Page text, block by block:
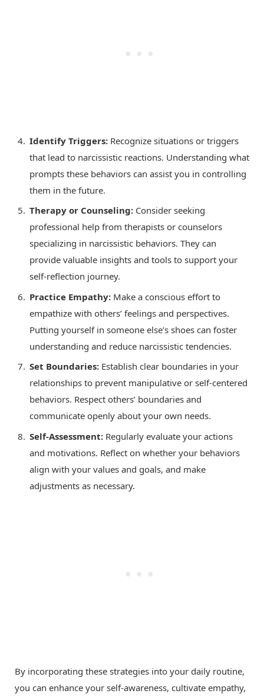
Identify Triggers: Recognize situations or triggers
that lead to narcissistic reactions. Understanding what
prompts these behaviors can assist you in controlling
them in the future.
Therapy or Counseling: Consider seeking
professional help from therapists or counselors
specializing in narcissistic behaviors. They can
provide valuable insights and tools to support your
self-reflection journey.
Practice Empathy: Make a conscious effort to
empathize with others’ feelings and perspectives.
Putting yourself in someone else’s shoes can foster
understanding and reduce narcissistic tendencies.
Set Boundaries: Establish clear boundaries in your
relationships to prevent manipulative or self-centered
behaviors. Respect others’ boundaries and
communicate openly about your own needs.
Self-Assessment: Regularly evaluate your actions
and motivations. Reflect on whether your behaviors
align with your values and goals, and make
adjustments as necessary.
By incorporating these strategies into your daily routine,
you can enhance your self-awareness, cultivate empathy,